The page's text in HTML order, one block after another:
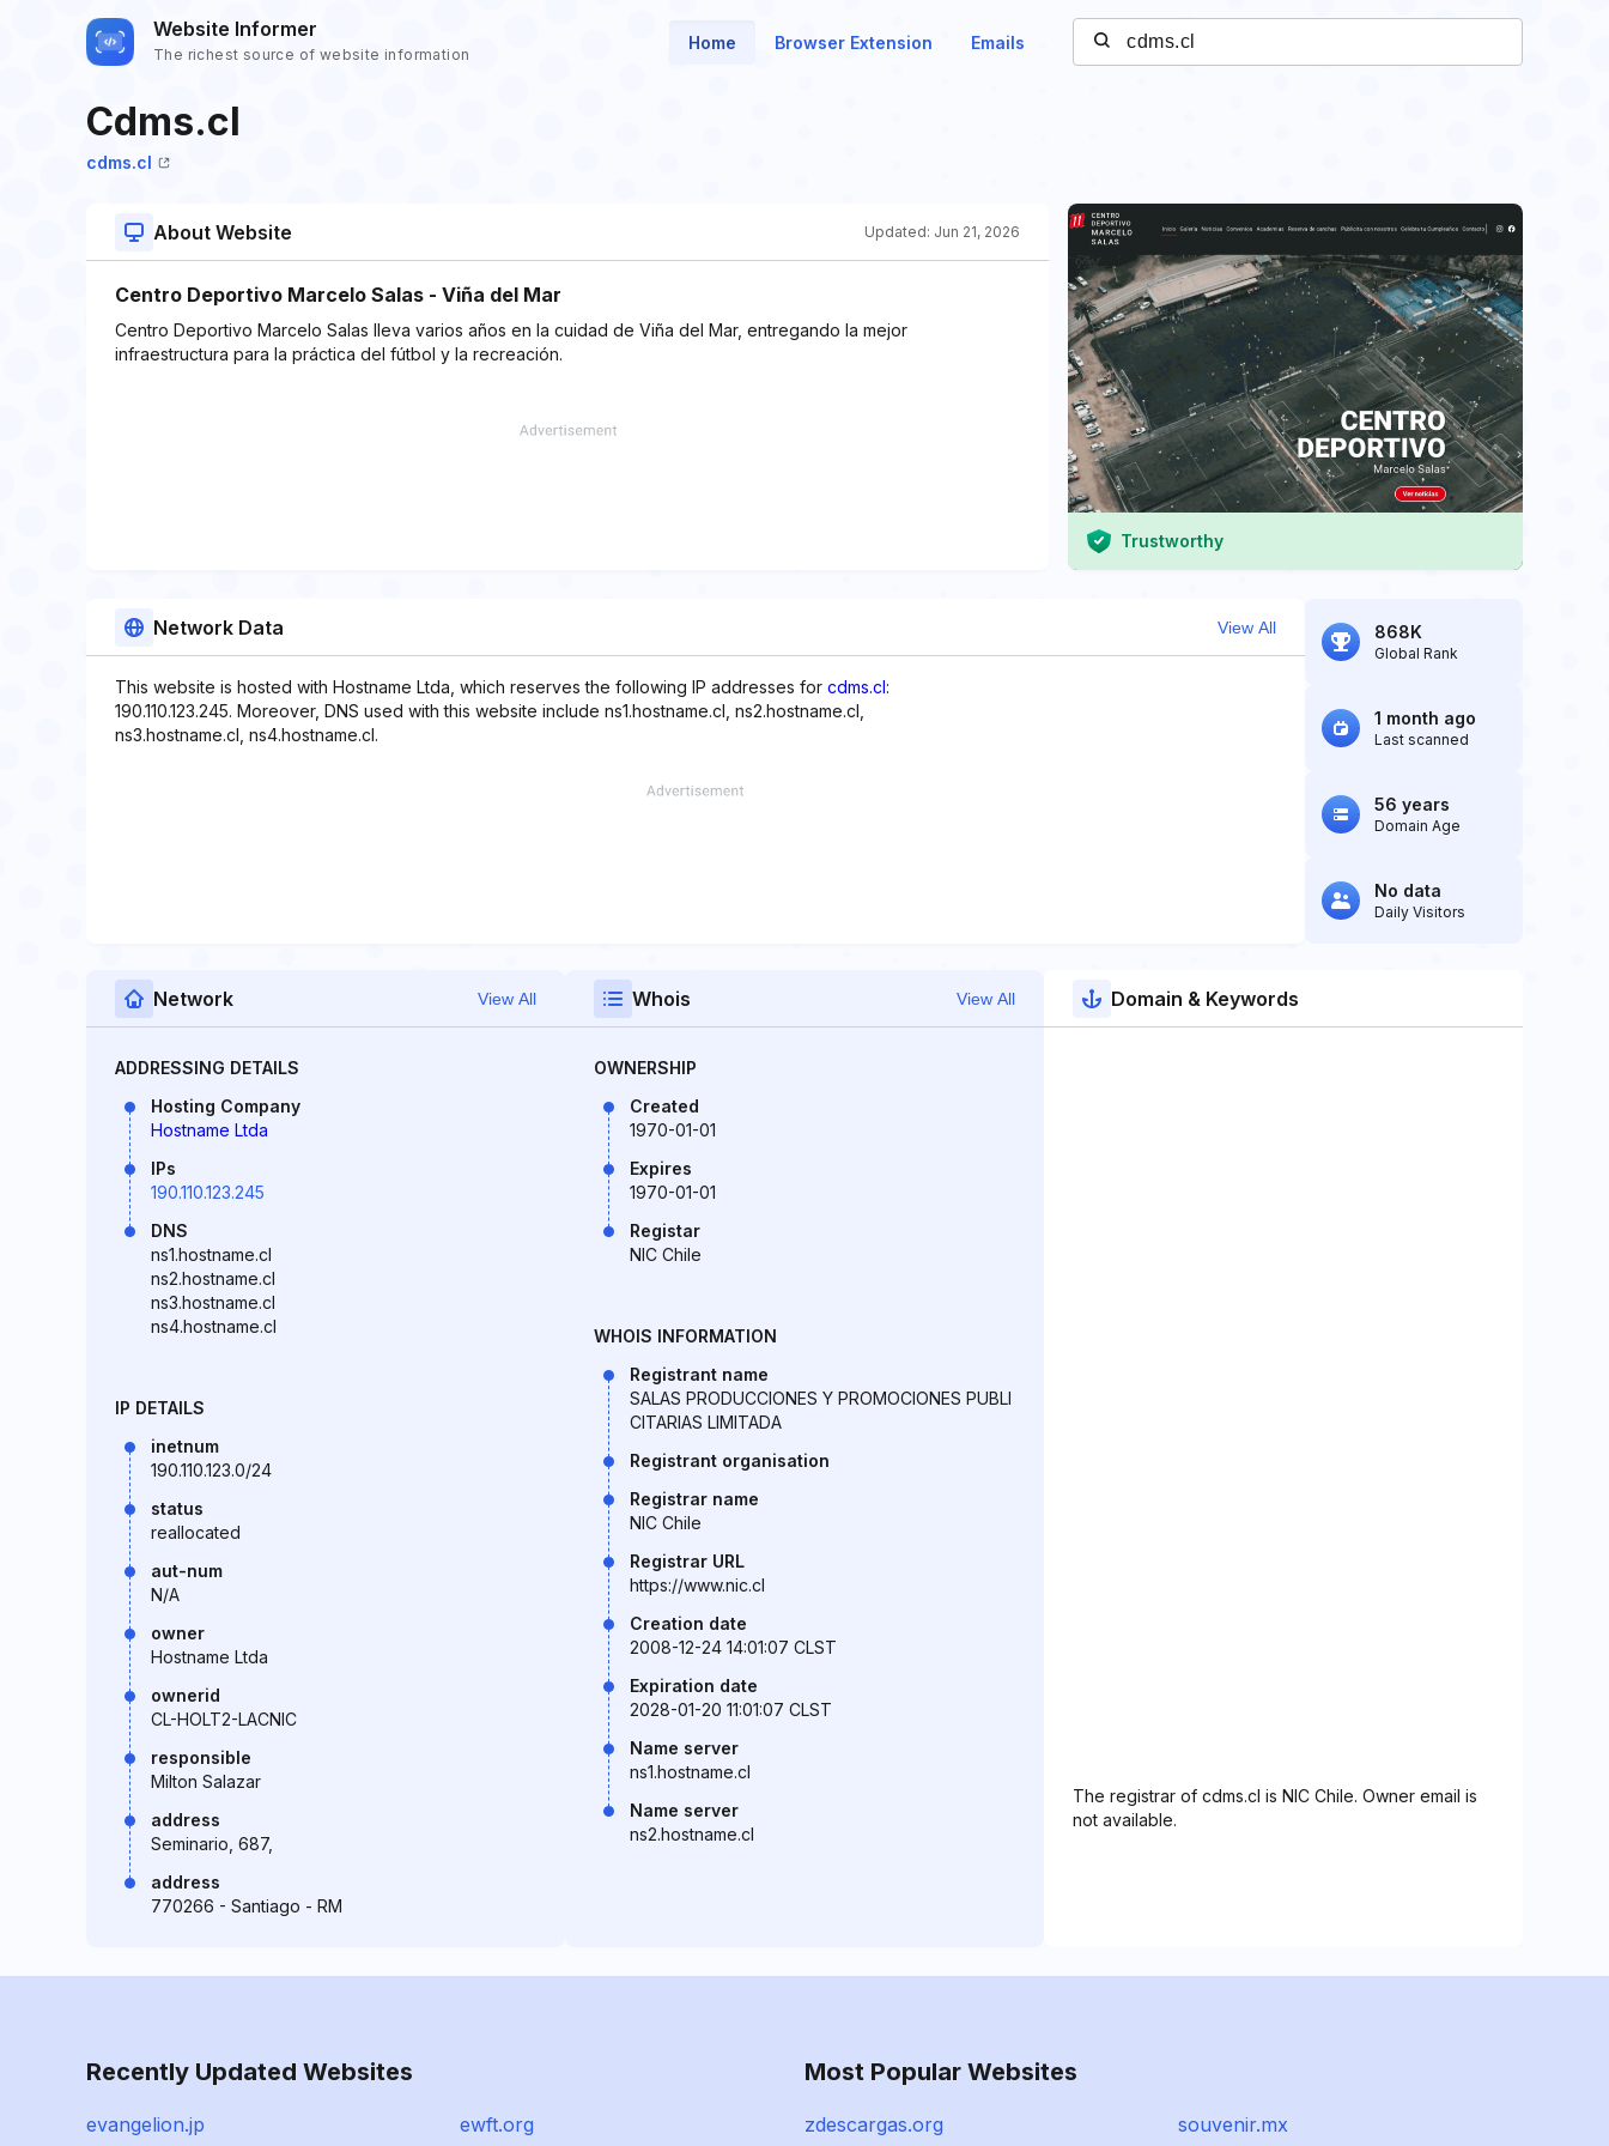
Website Informer
The richest source of website information
Home Browser Extension Emails
Cdms.cl
cdms.cl
About Website Updated: Jun 21, 2026
Centro Deportivo Marcelo Salas - Viña del Mar
Centro Deportivo Marcelo Salas lleva varios años en la cuidad de Viña del Mar, entregando la mejor
infraestructura para la práctica del fútbol y la recreación.
Trustworthy
Network Data View All
This website is hosted with Hostname Ltda, which reserves the following IP addresses for cdms.cl:
190.110.123.245. Moreover, DNS used with this website include ns1.hostname.cl, ns2.hostname.cl,
ns3.hostname.cl, ns4.hostname.cl.
868K
Global Rank
1 month ago
Last scanned
56 years
Domain Age
No data
Daily Visitors
Network View All
ADDRESSING DETAILS
Hosting Company
Hostname Ltda
IPs
190.110.123.245
DNS
ns1.hostname.cl
ns2.hostname.cl
ns3.hostname.cl
ns4.hostname.cl
IP DETAILS
inetnum
190.110.123.0/24
status
reallocated
aut-num
N/A
owner
Hostname Ltda
ownerid
CL-HOLT2-LACNIC
responsible
Milton Salazar
address
Seminario, 687,
address
770266 - Santiago - RM
Whois View All
OWNERSHIP
Created
1970-01-01
Expires
1970-01-01
Registar
NIC Chile
WHOIS INFORMATION
Registrant name
SALAS PRODUCCIONES Y PROMOCIONES PUBLI
CITARIAS LIMITADA
Registrant organisation
Registrar name
NIC Chile
Registrar URL
https://www.nic.cl
Creation date
2008-12-24 14:01:07 CLST
Expiration date
2028-01-20 11:01:07 CLST
Name server
ns1.hostname.cl
Name server
ns2.hostname.cl
Domain & Keywords
The registrar of cdms.cl is NIC Chile. Owner email is
not available.
Recently Updated Websites
evangelion.jp ewft.org
Most Popular Websites
zdescargas.org souvenir.mx